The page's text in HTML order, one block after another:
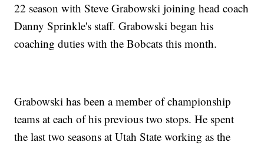
22 season with Steve Grabowski joining head coach
Danny Sprinkle's staff. Grabowski began his
coaching duties with the Bobcats this month.
Grabowski has been a member of championship
teams at each of his previous two stops. He spent
the last two seasons at Utah State working as the